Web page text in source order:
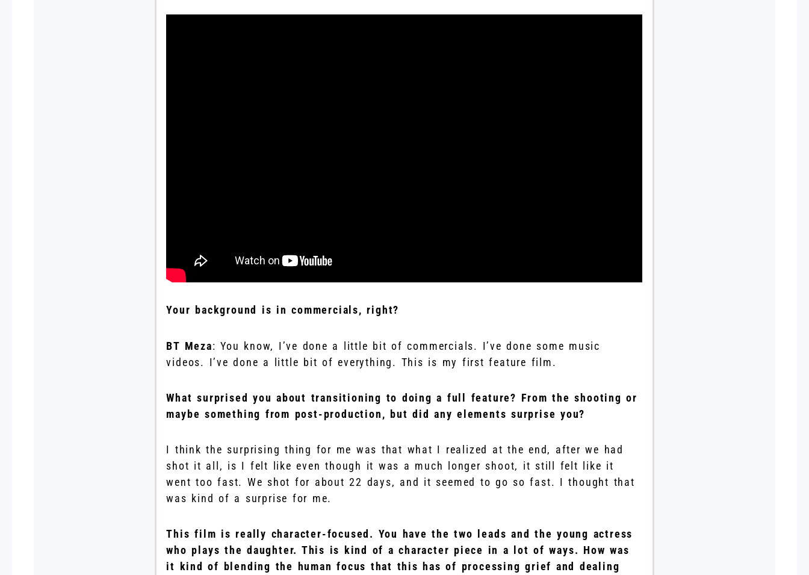
Your background is in commercials, right?
BT Meza: You know, I’ve done a little bit of commercials. I’ve done some music
videos. I’ve done a little bit of everything. This is my first feature film.
What surprised you about transitioning to doing a full feature? From the shooting or
maybe something from post-production, but did any elements surprise you?
I think the surprising thing for me was that what I realized at the end, after we had
shot it all, is I felt like even though it was a much longer shoot, it still felt like it
went too fast. We shot for about 22 days, and it seemed to go so fast. I thought that
was kind of a surprise for me.
This film is really character-focused. You have the two leads and the young actress
who plays the daughter. This is kind of a character piece in a lot of ways. How was
it kind of blending the human focus that this has of processing grief and dealing